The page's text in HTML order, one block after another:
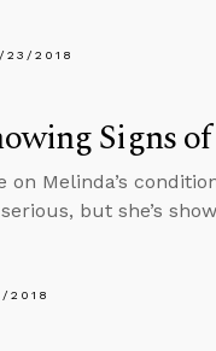
23/2018
Signs
on Melinda’s
but she’s
2018